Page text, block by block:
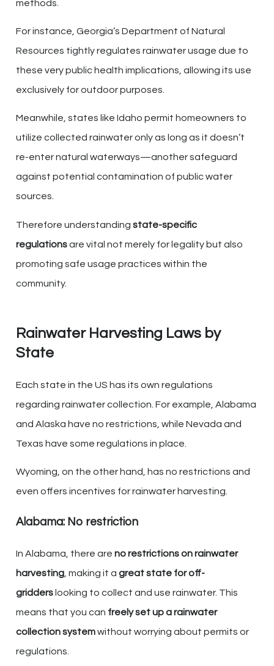
methods.
For instance, Georgia’s Department of Natural
Resources tightly regulates rainwater usage due to
these very public health implications, allowing its use
exclusively for outdoor purposes.
Meanwhile, states like Idaho permit homeowners to
utilize collected rainwater only as long as it doesn’t
re-enter natural waterways—another safeguard
against potential contamination of public water
sources.
Therefore understanding state-specific
regulationsare vital not merely for legality but also
promoting safe usage practices within the
community.
Rainwater Harvesting Laws by
State
Each state in the US has its own regulations
regarding rainwater collection. For example, Alabama
and Alaska have no restrictions, while Nevada and
Texas have some regulations in place.
Wyoming, on the other hand, has no restrictions and
even offers incentives for rainwater harvesting.
Alabama: No restriction
In Alabama, there are no restrictions on rainwater
harvesting , making it a great state for off-
gridderslooking to collect and use rainwater. This
means that you can freely set up a rainwater
collection systemwithout worrying about permits or
regulations.